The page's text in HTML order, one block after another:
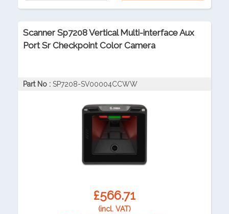
Scanner Sp7208 Vertical Multi-interface Aux
Port Sr Checkpoint Color Camera
Part No : SP7208-SV00004CCWW
£566.71
(incl. VAT)